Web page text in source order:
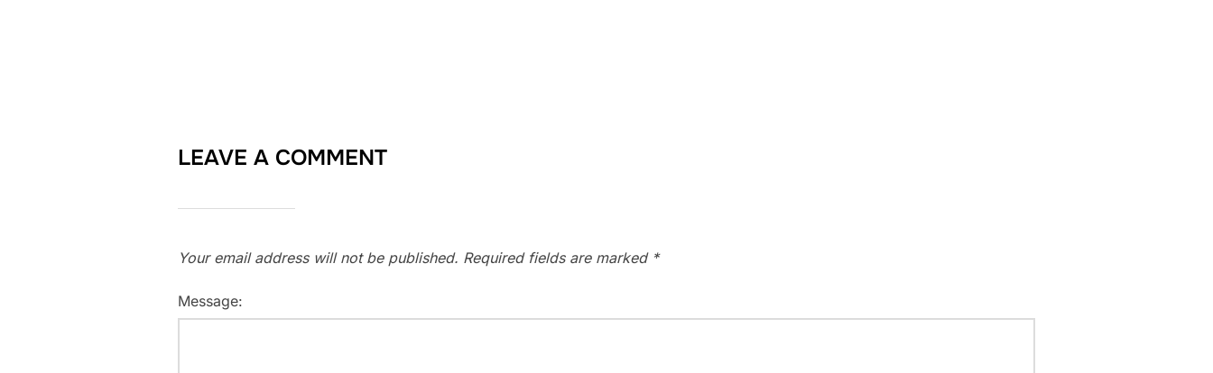
LEAVE A COMMENT
Your email address will not be published. Required fields are marked *
Message: